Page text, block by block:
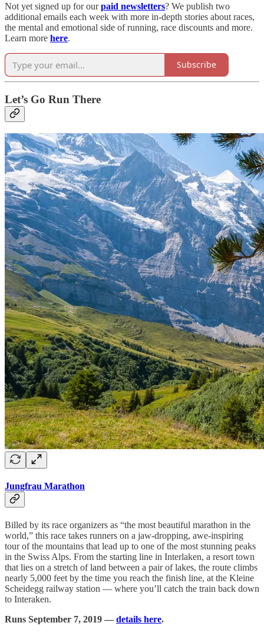
Not yet signed up for ourpaid newsletters? We publish two
additional emails each week with more in-depth stories about races,
the mental and emotional side of running, race discounts and more.
Learn more here.
Subscribe
Let’s Go Run There
Jungfrau Marathon
Billed by its race organizers as “the most beautiful marathon in the
world,” this race takes runners on a jaw-dropping, awe-inspiring
tour of the mountains that lead up to one of the most stunning peaks
in the Swiss Alps. From the starting line in Interlaken, a resort town
that lies on a stretch of land between a pair of lakes, the route climbs
nearly 5,000 feet by the time you reach the finish line, at the Kleine
Scheidegg railway station — where you’ll catch the train back down
to Interaken.
Runs September 7, 2019 — details here.